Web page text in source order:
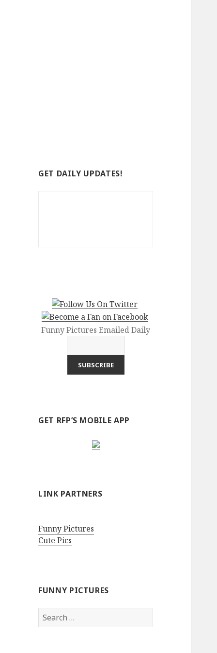
GET DAILY UPDATES!
Funny Pictures Emailed Daily
GET RFP’S MOBILE APP
LINK PARTNERS
Funny Pictures
Cute Pics
FUNNY PICTURES
Search
for: